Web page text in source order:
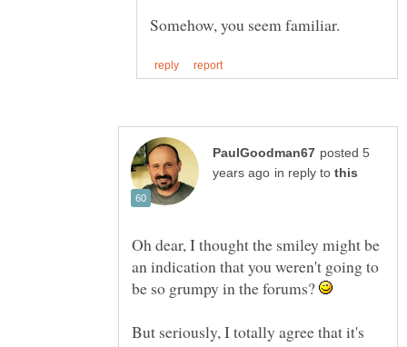
posted 5
in reply to
Oh dear, I thought the smiley might be
an indication that you weren't going to
be so grumpy in the forums?
But seriously, I totally agree that it's